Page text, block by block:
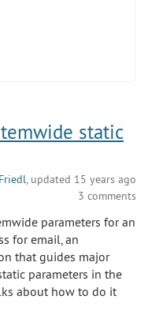
static
, updated 15 years ago
3 comments
parameters for an
for email, an
that guides major
parameters in the
about how to do it